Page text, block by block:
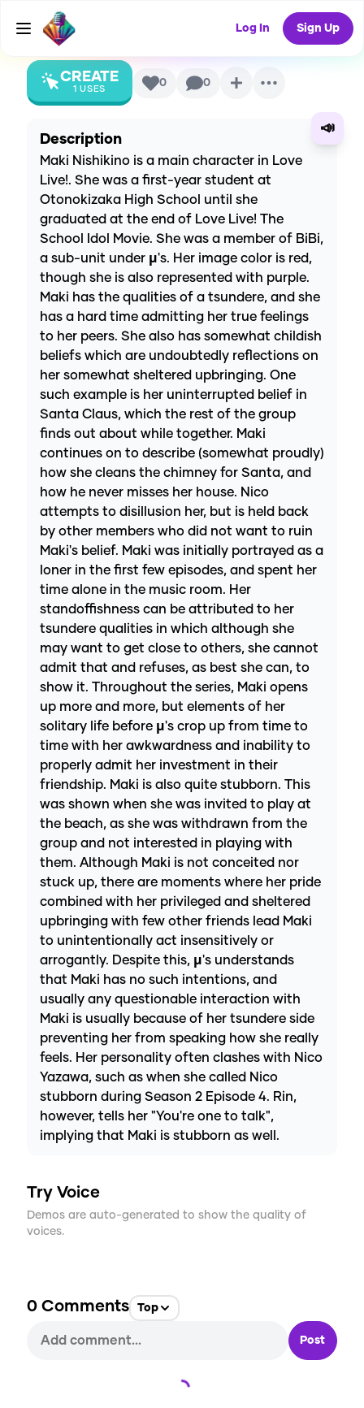
Log In Sign Up
Project)
AI Voice
CREATE
1 USES 0 0
📣
Description
Maki Nishikino is a main character in Love
Live!. She was a first-year student at
Otonokizaka High School until she
graduated at the end of Love Live! The
School Idol Movie. She was a member of BiBi,
a sub-unit under µ's. Her image color is red,
though she is also represented with purple.
Maki has the qualities of a tsundere, and she
has a hard time admitting her true feelings
to her peers. She also has somewhat childish
beliefs which are undoubtedly reflections on
her somewhat sheltered upbringing. One
such example is her uninterrupted belief in
Santa Claus, which the rest of the group
finds out about while together. Maki
continues on to describe (somewhat proudly)
how she cleans the chimney for Santa, and
how he never misses her house. Nico
attempts to disillusion her, but is held back
by other members who did not want to ruin
Maki's belief. Maki was initially portrayed as a
loner in the first few episodes, and spent her
time alone in the music room. Her
standoffishness can be attributed to her
tsundere qualities in which although she
may want to get close to others, she cannot
admit that and refuses, as best she can, to
show it. Throughout the series, Maki opens
up more and more, but elements of her
solitary life before µ's crop up from time to
time with her awkwardness and inability to
properly admit her investment in their
friendship. Maki is also quite stubborn. This
was shown when she was invited to play at
the beach, as she was withdrawn from the
group and not interested in playing with
them. Although Maki is not conceited nor
stuck up, there are moments where her pride
combined with her privileged and sheltered
upbringing with few other friends lead Maki
to unintentionally act insensitively or
arrogantly. Despite this, µ's understands
that Maki has no such intentions, and
usually any questionable interaction with
Maki is usually because of her tsundere side
preventing her from speaking how she really
feels. Her personality often clashes with Nico
Yazawa, such as when she called Nico
stubborn during Season 2 Episode 4. Rin,
however, tells her "You're one to talk",
implying that Maki is stubborn as well.
Try Voice
Demos are auto-generated to show the quality of
voices.
0 Comments Top
Post